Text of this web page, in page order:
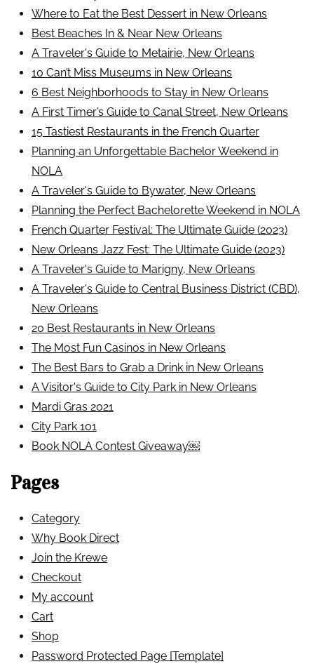
Where to Eat the Best Dessert in New Orleans
Best Beaches In & Near New Orleans
A Traveler's Guide to Metairie, New Orleans
10 Can’t Miss Museums in New Orleans
6 Best Neighborhoods to Stay in New Orleans
A First Timer’s Guide to Canal Street, New Orleans
15 Tastiest Restaurants in the French Quarter
Planning an Unforgettable Bachelor Weekend in
NOLA
A Traveler's Guide to Bywater, New Orleans
Planning the Perfect Bachelorette Weekend in NOLA
French Quarter Festival: The Ultimate Guide (2023)
New Orleans Jazz Fest: The Ultimate Guide (2023)
A Traveler's Guide to Marigny, New Orleans
A Traveler's Guide to Central Business District (CBD),
New Orleans
20 Best Restaurants in New Orleans
The Most Fun Casinos in New Orleans
The Best Bars to Grab a Drink in New Orleans
A Visitor's Guide to City Park in New Orleans
Mardi Gras 2021
City Park 101
Book NOLA Contest Giveaway￼
Pages
Category
Why Book Direct
Join the Krewe
Checkout
My account
Cart
Shop
Password Protected Page [Template]